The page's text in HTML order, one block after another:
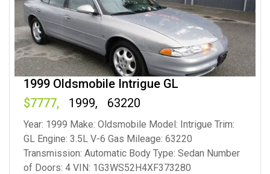
1999 Oldsmobile Intrigue GL
7777
1999 63220
Year: 1999 Make: Oldsmobile Model: Intrigue Trim:
GL Engine: 3.5L V-6 Gas Mileage: 63220
Transmission: Automatic Body Type: Sedan Number
of Doors: 4 VIN: 1G3WS52H4XF373280